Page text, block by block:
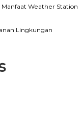
Weather Station
Lingkungan